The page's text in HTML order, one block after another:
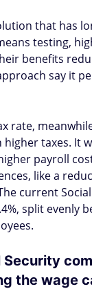
that has
testing,
benefits
say it
rate,
taxes. It
payroll
like a
current
split evenly
Security
the wage